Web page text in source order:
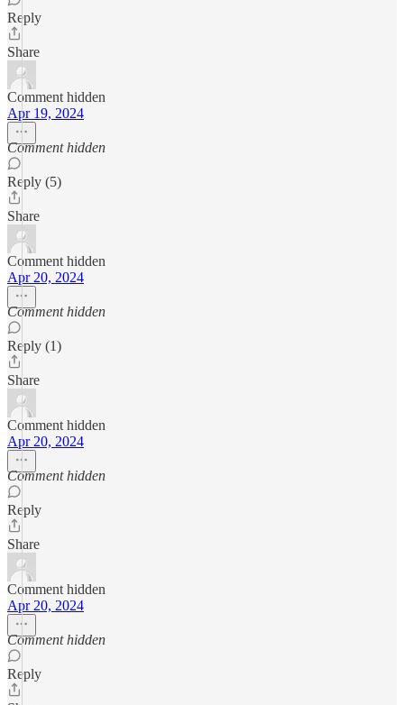
Reply
Share
Comment hidden
Apr 19, 2024
Comment hidden
Reply (5)
Share
Comment hidden
Apr 20, 2024
Comment hidden
Reply (1)
Share
Comment hidden
Apr 20, 2024
Comment hidden
Reply
Share
Comment hidden
Apr 20, 2024
Comment hidden
Reply